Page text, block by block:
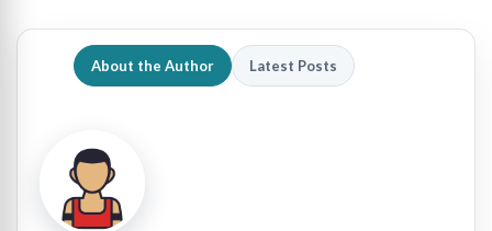
About the Author Latest Posts